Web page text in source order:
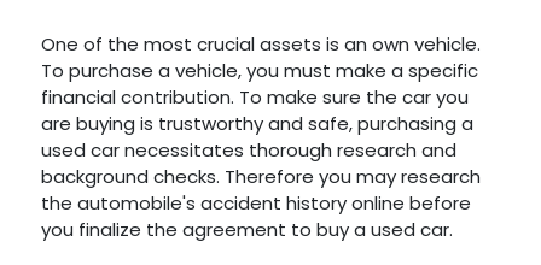
One of the most crucial assets is an own vehicle.
To purchase a vehicle, you must make a specific
financial contribution. To make sure the car you
are buying is trustworthy and safe, purchasing a
used car necessitates thorough research and
background checks. Therefore you may research
the automobile's accident history online before
you finalize the agreement to buy a used car.